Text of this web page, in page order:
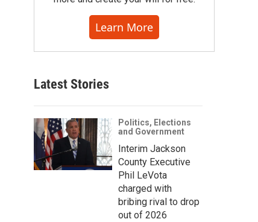
Learn More
Latest Stories
Politics, Elections
and Government
Interim Jackson
County Executive
Phil LeVota
charged with
bribing rival to drop
out of 2026